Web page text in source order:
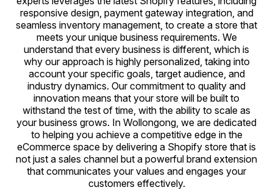
responsive design, payment gateway integration, and
seamless inventory management, to create a store that
meets your unique business requirements. We
understand that every business is different, which is
why our approach is highly personalized, taking into
account your specific goals, target audience, and
industry dynamics. Our commitment to quality and
innovation means that your store will be built to
withstand the test of time, with the ability to scale as
your business grows. In Wollongong, we are dedicated
to helping you achieve a competitive edge in the
eCommerce space by delivering a Shopify store that is
not just a sales channel but a powerful brand extension
that communicates your values and engages your
customers effectively.